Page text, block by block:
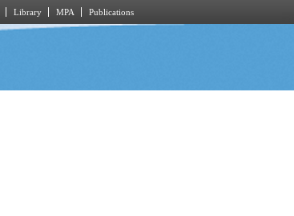
Library MPA Publications